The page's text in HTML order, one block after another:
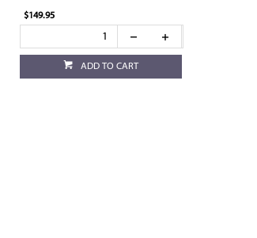
$149.95
ADD TO CART